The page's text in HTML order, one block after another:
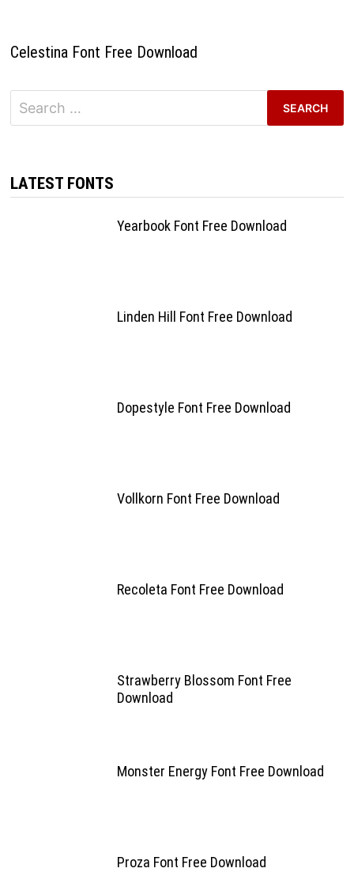
Celestina Font Free Download
Search
for:
LATEST FONTS
Yearbook Font Free Download
Linden Hill Font Free Download
Dopestyle Font Free Download
Vollkorn Font Free Download
Recoleta Font Free Download
Strawberry Blossom Font Free
Download
Monster Energy Font Free Download
Proza Font Free Download